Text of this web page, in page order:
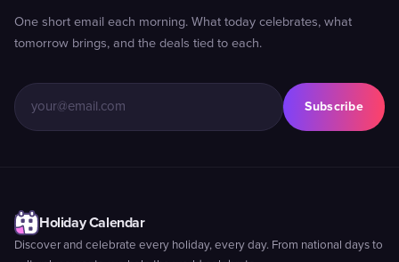
One short email each morning. What today celebrates, what
tomorrow brings, and the deals tied to each.
Subscribe
Holiday Calendar
Discover and celebrate every holiday, every day. From national days to